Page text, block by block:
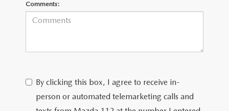
Comments:
By clicking this box, I agree to receive in-
person or automated telemarketing calls and